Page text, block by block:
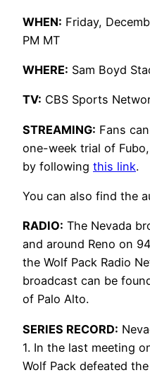
WHEN: Friday,
PM MT
WHERE: Sam Boyd
TV: CBS Sports
STREAMING: Fans
one-week trial of
by following this link.
You can also find the
RADIO: The Nevada
and around Reno on
the Wolf Pack Radio
broadcast can be
of Palo Alto.
SERIES RECORD:
1. In the last meeting
Wolf Pack defeated